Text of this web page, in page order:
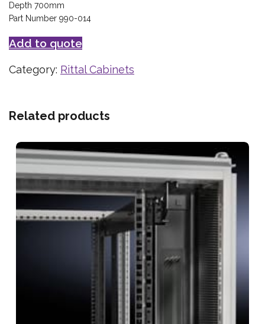
Depth 700mm
Part Number 990-014
Add to quote
Category: Rittal Cabinets
Related products